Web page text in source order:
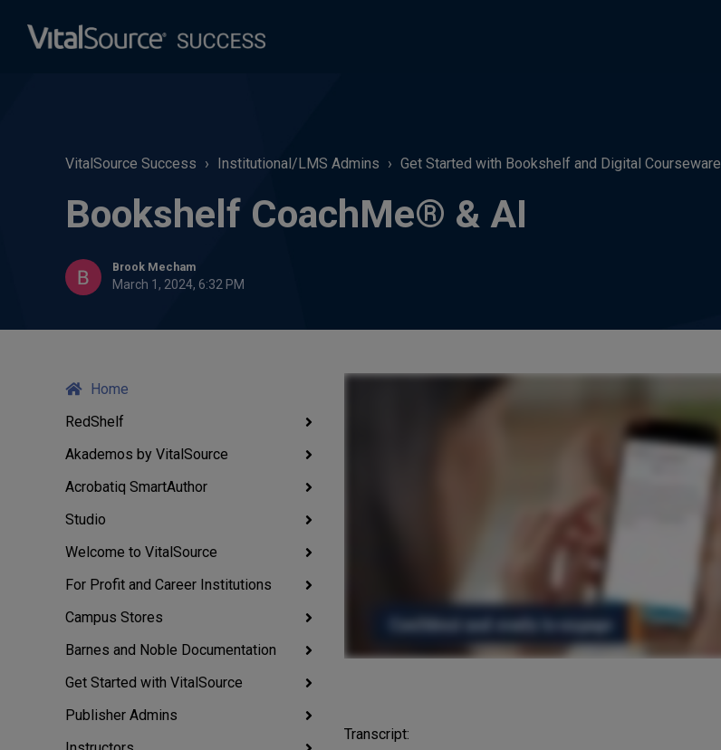
VitalSource Success Institutional/LMS Admins Get Started with Bookshelf and Digital Courseware
Bookshelf CoachMe® & AI
Brook Mecham
March 1, 2024, 6:32 PM
Home
RedShelf
Akademos by VitalSource
Acrobatiq SmartAuthor
Studio
Welcome to VitalSource
For Profit and Career Institutions
Campus Stores
Barnes and Noble Documentation
Get Started with VitalSource
Publisher Admins
Transcript: